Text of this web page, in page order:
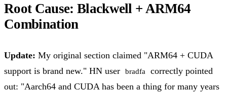
Root Cause: Blackwell + ARM64
Combination
Update: My original section claimed "ARM64 + CUDA
support is brand new." HN user
bradfa
correctly pointed
out: "Aarch64 and CUDA has been a thing for many years